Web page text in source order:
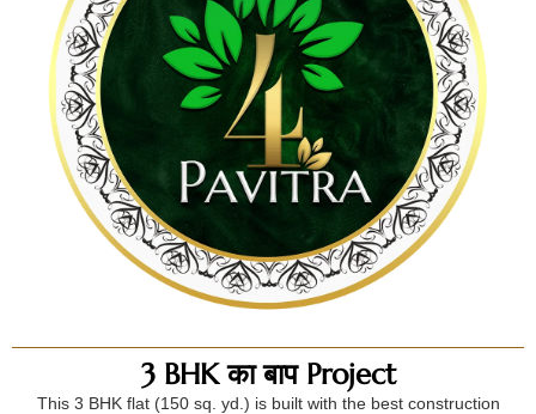
3 BHK का बाप Project
This 3 BHK flat (150 sq. yd.) is built with the best construction